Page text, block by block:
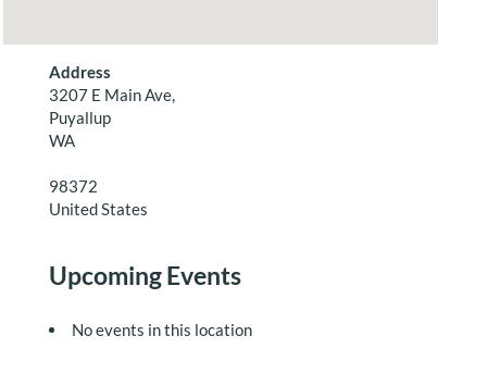
Address
3207 E Main Ave,
Puyallup
WA
98372
United States
Upcoming Events
No events in this location